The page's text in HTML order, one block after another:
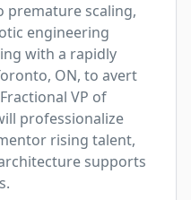
premature scaling,
engineering
with a rapidly
ON, to avert
VP of
professionalize
rising talent,
supports